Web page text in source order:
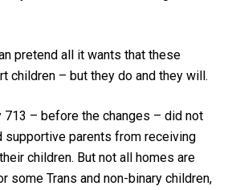
pretend all it wants that these
children – but they do and they will.
713 – before the changes – did not
supportive parents from receiving
children. But not all homes are
some Trans and non-binary children,